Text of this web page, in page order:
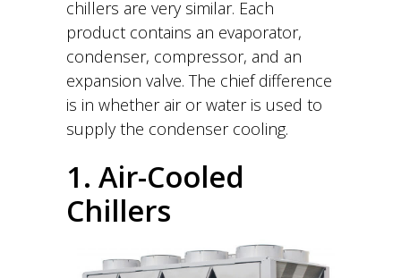
chillers are very similar. Each
product contains an evaporator,
condenser, compressor, and an
expansion valve. The chief difference
is in whether air or water is used to
supply the condenser cooling.
1. Air-Cooled
Chillers